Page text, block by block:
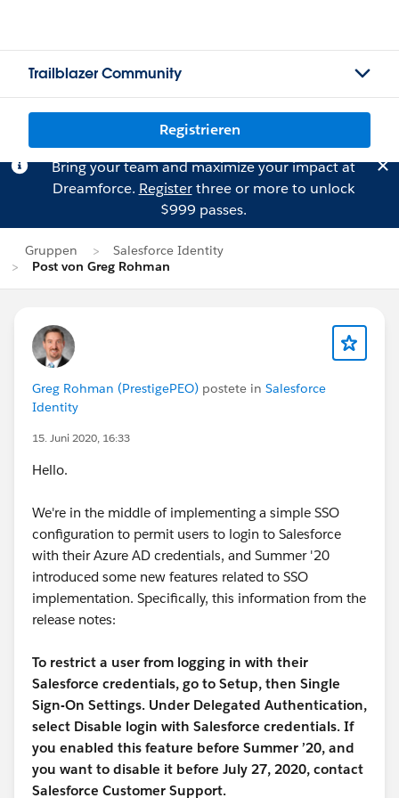
Trailblazer Community
Registrieren
Bring your team and maximize your impact at
Dreamforce. Registerthree or more to unlock
$999 passes.
Gruppen
Salesforce Identity
Post von Greg Rohman
Greg Rohman (PrestigePEO) postete in Salesforce
Identity
15. Juni 2020, 16:33
Hello.
We're in the middle of implementing a simple SSO
configuration to permit users to login to Salesforce
with their Azure AD credentials, and Summer '20
introduced some new features related to SSO
implementation. Specifically, this information from the
release notes:
To restrict a user from logging in with their
Salesforce credentials, go to Setup, then Single
Sign-On Settings. Under Delegated Authentication,
select Disable login with Salesforce credentials. If
you enabled this feature before Summer ’20, and
you want to disable it before July 27, 2020, contact
Salesforce Customer Support.